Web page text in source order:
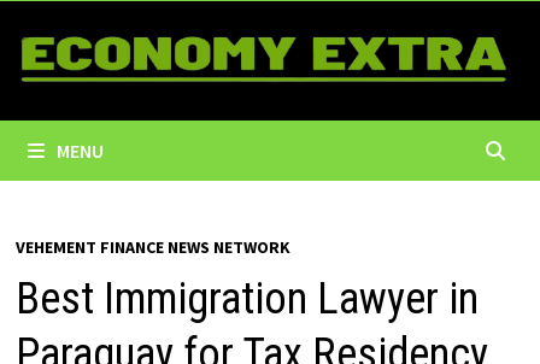
content
MENU
VEHEMENT FINANCE NEWS NETWORK
Best Immigration Lawyer in